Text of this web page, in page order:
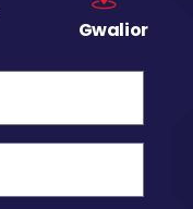
Gwalior